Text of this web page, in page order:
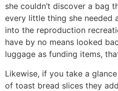
she couldn’t discover a bag
every little thing she needed
into the reproduction
have by no means looked
luggage as funding items,
Likewise, if you take a
of toast bread slices they